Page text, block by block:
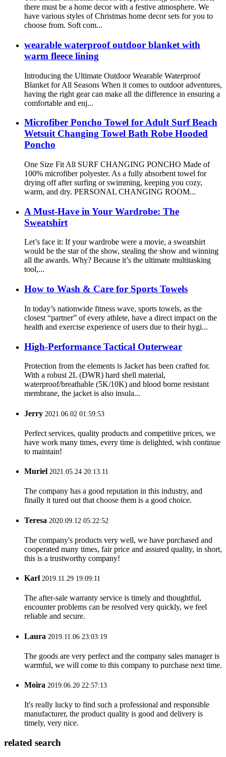
there must be a home decor with a festive atmosphere. We
have various styles of Christmas home decor sets for you to
choose from. Soft com...
wearable waterproof outdoor blanket with
warm fleece lining
Introducing the Ultimate Outdoor Wearable Waterproof
Blanket for All Seasons When it comes to outdoor adventures,
having the right gear can make all the difference in ensuring a
comfortable and enj...
Microfiber Poncho Towel for Adult Surf Beach
Wetsuit Changing Towel Bath Robe Hooded
Poncho
One Size Fit All SURF CHANGING PONCHO Made of
100% microfiber polyester. As a fully absorbent towel for
drying off after surfing or swimming, keeping you cozy,
warm, and dry. PERSONAL CHANGING ROOM...
A Must-Have in Your Wardrobe: The
Sweatshirt
Let’s face it: If your wardrobe were a movie, a sweatshirt
would be the star of the show, stealing the show and winning
all the awards. Why? Because it’s the ultimate multitasking
tool,...
How to Wash & Care for Sports Towels
In today’s nationwide fitness wave, sports towels, as the
closest “partner” of every athlete, have a direct impact on the
health and exercise experience of users due to their hygi...
High-Performance Tactical Outerwear
Protection from the elements is Jacket has been crafted for.
With a robust 2L (DWR) hard shell material,
waterproof/breathable (5K/10K) and blood borne resistant
membrane, the jacket is also insula...
Jerry 2021.06.02 01:59:53
Perfect services, quality products and competitive prices, we
have work many times, every time is delighted, wish continue
to maintain!
Muriel 2021.05.24 20:13:11
The company has a good reputation in this industry, and
finally it tured out that choose them is a good choice.
Teresa 2020.09.12 05:22:52
The company's products very well, we have purchased and
cooperated many times, fair price and assured quality, in short,
this is a trustworthy company!
Karl 2019.11.29 19:09:11
The after-sale warranty service is timely and thoughtful,
encounter problems can be resolved very quickly, we feel
reliable and secure.
Laura 2019.11.06 23:03:19
The goods are very perfect and the company sales manager is
warmful, we will come to this company to purchase next time.
Moira 2019.06.20 22:57:13
It's really lucky to find such a professional and responsible
manufacturer, the product quality is good and delivery is
timely, very nice.
related search